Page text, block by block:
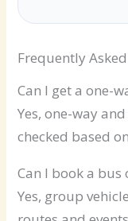
Frequently
Can I get a one-
Yes, one-way
checked based
Can I book a
Yes, group